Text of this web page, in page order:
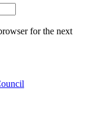
for the next